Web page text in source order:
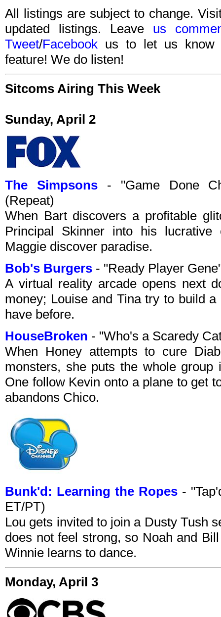
All listings are subject to change.
updated listings. Leave us
Tweet/Facebook us to let us know
feature! We do listen!
Sitcoms Airing This Week
Sunday, April 2
The Simpsons- "Game Done
(Repeat)
When Bart discovers a profitable
Principal Skinner into his lucrative
Maggie discover paradise.
Bob's Burgers - "Ready Player
A virtual reality arcade opens next
money; Louise and Tina try to build
have before.
HouseBroken - "Who's a Scaredy
When Honey attempts to cure
monsters, she puts the whole
One follow Kevin onto a plane to get
abandons Chico.
Bunk'd: Learning the Ropes -
ET/PT)
Lou gets invited to join a Dusty Tush
does not feel strong, so Noah and
Winnie learns to dance.
Monday, April 3